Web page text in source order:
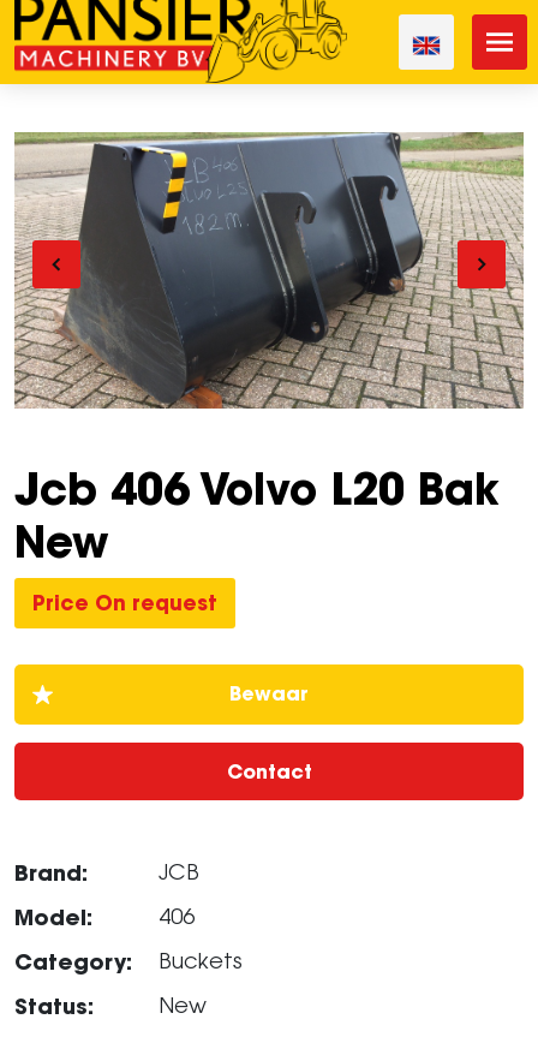
Jcb 406 Volvo L20 Bak
New
Price On request
Contact
Brand: JCB
Model: 406
Category: Buckets
Status: New